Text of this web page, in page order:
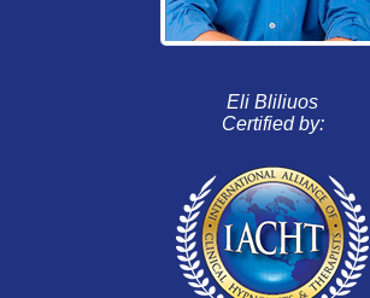
Eli Bliliuos
Certified by: